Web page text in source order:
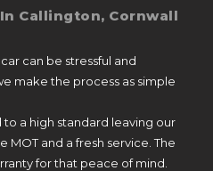
Callington, Cornwall
can be stressful and
make the process as simple
a high standard leaving our
and a fresh service. The
for that peace of mind.